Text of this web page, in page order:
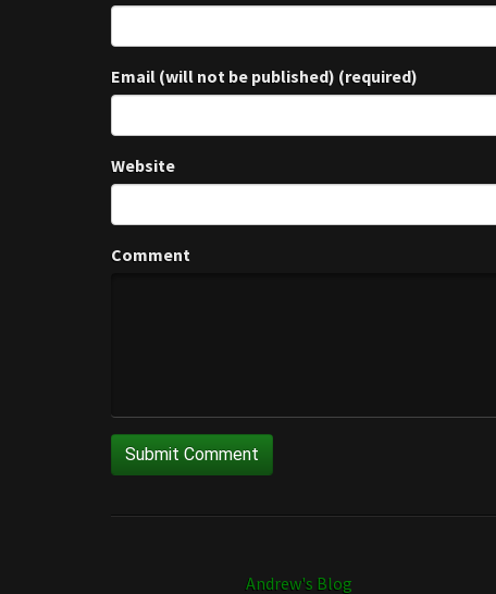
Email (will not be published) (required)
Website
Comment
Andrew's Blog